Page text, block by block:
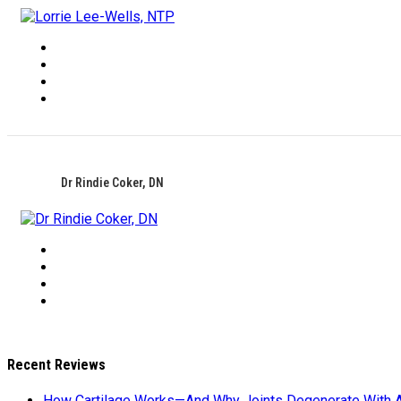
Dr Rindie Coker, DN
Recent Reviews